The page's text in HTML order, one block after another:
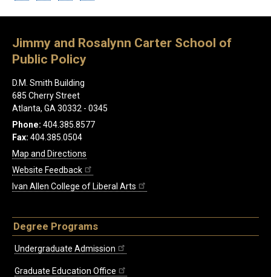
Jimmy and Rosalynn Carter School of
Public Policy
D.M. Smith Building
685 Cherry Street
Atlanta, GA 30332 - 0345
Phone: 404.385.8577
Fax: 404.385.0504
Map and Directions
Website Feedback
Ivan Allen College of Liberal Arts
Degree Programs
Undergraduate Admission
Graduate Education Office